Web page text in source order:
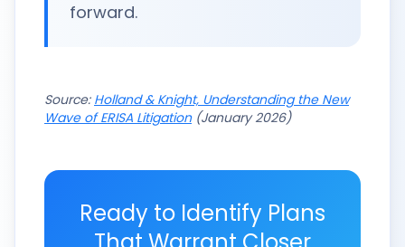
forward.
Source: Holland & Knight, Understanding the New
Wave of ERISA Litigation(January 2026)
Ready to Identify Plans